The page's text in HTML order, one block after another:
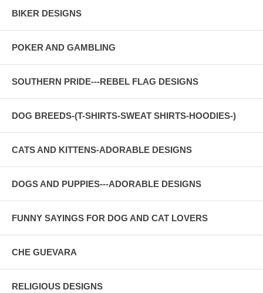
BIKER DESIGNS
POKER AND GAMBLING
SOUTHERN PRIDE---REBEL FLAG DESIGNS
DOG BREEDS-(T-SHIRTS-SWEAT SHIRTS-HOODIES-)
CATS AND KITTENS-ADORABLE DESIGNS
DOGS AND PUPPIES---ADORABLE DESIGNS
FUNNY SAYINGS FOR DOG AND CAT LOVERS
CHE GUEVARA
RELIGIOUS DESIGNS